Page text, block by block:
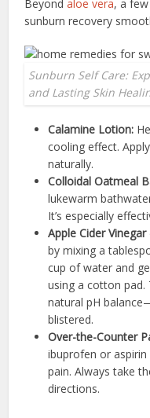
Beyondaloe vera, a
sunburn recovery
Sunburn Self Care:
and Lasting Skin
Calamine Lotion:
cooling effect.
naturally.
Colloidal Oatmeal
lukewarm
It’s especially
Apple Cider
by mixing a
cup of water and
using a cotton pad.
natural pH
blistered.
Over-the-Counter
ibuprofen or aspirin
pain. Always take
directions.